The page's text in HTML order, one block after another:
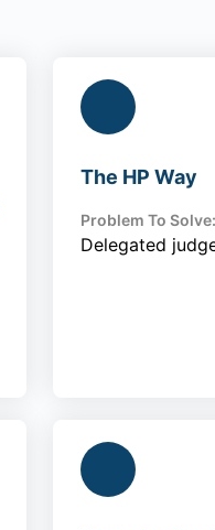
The HP Way
Problem To Solve:
Delegated